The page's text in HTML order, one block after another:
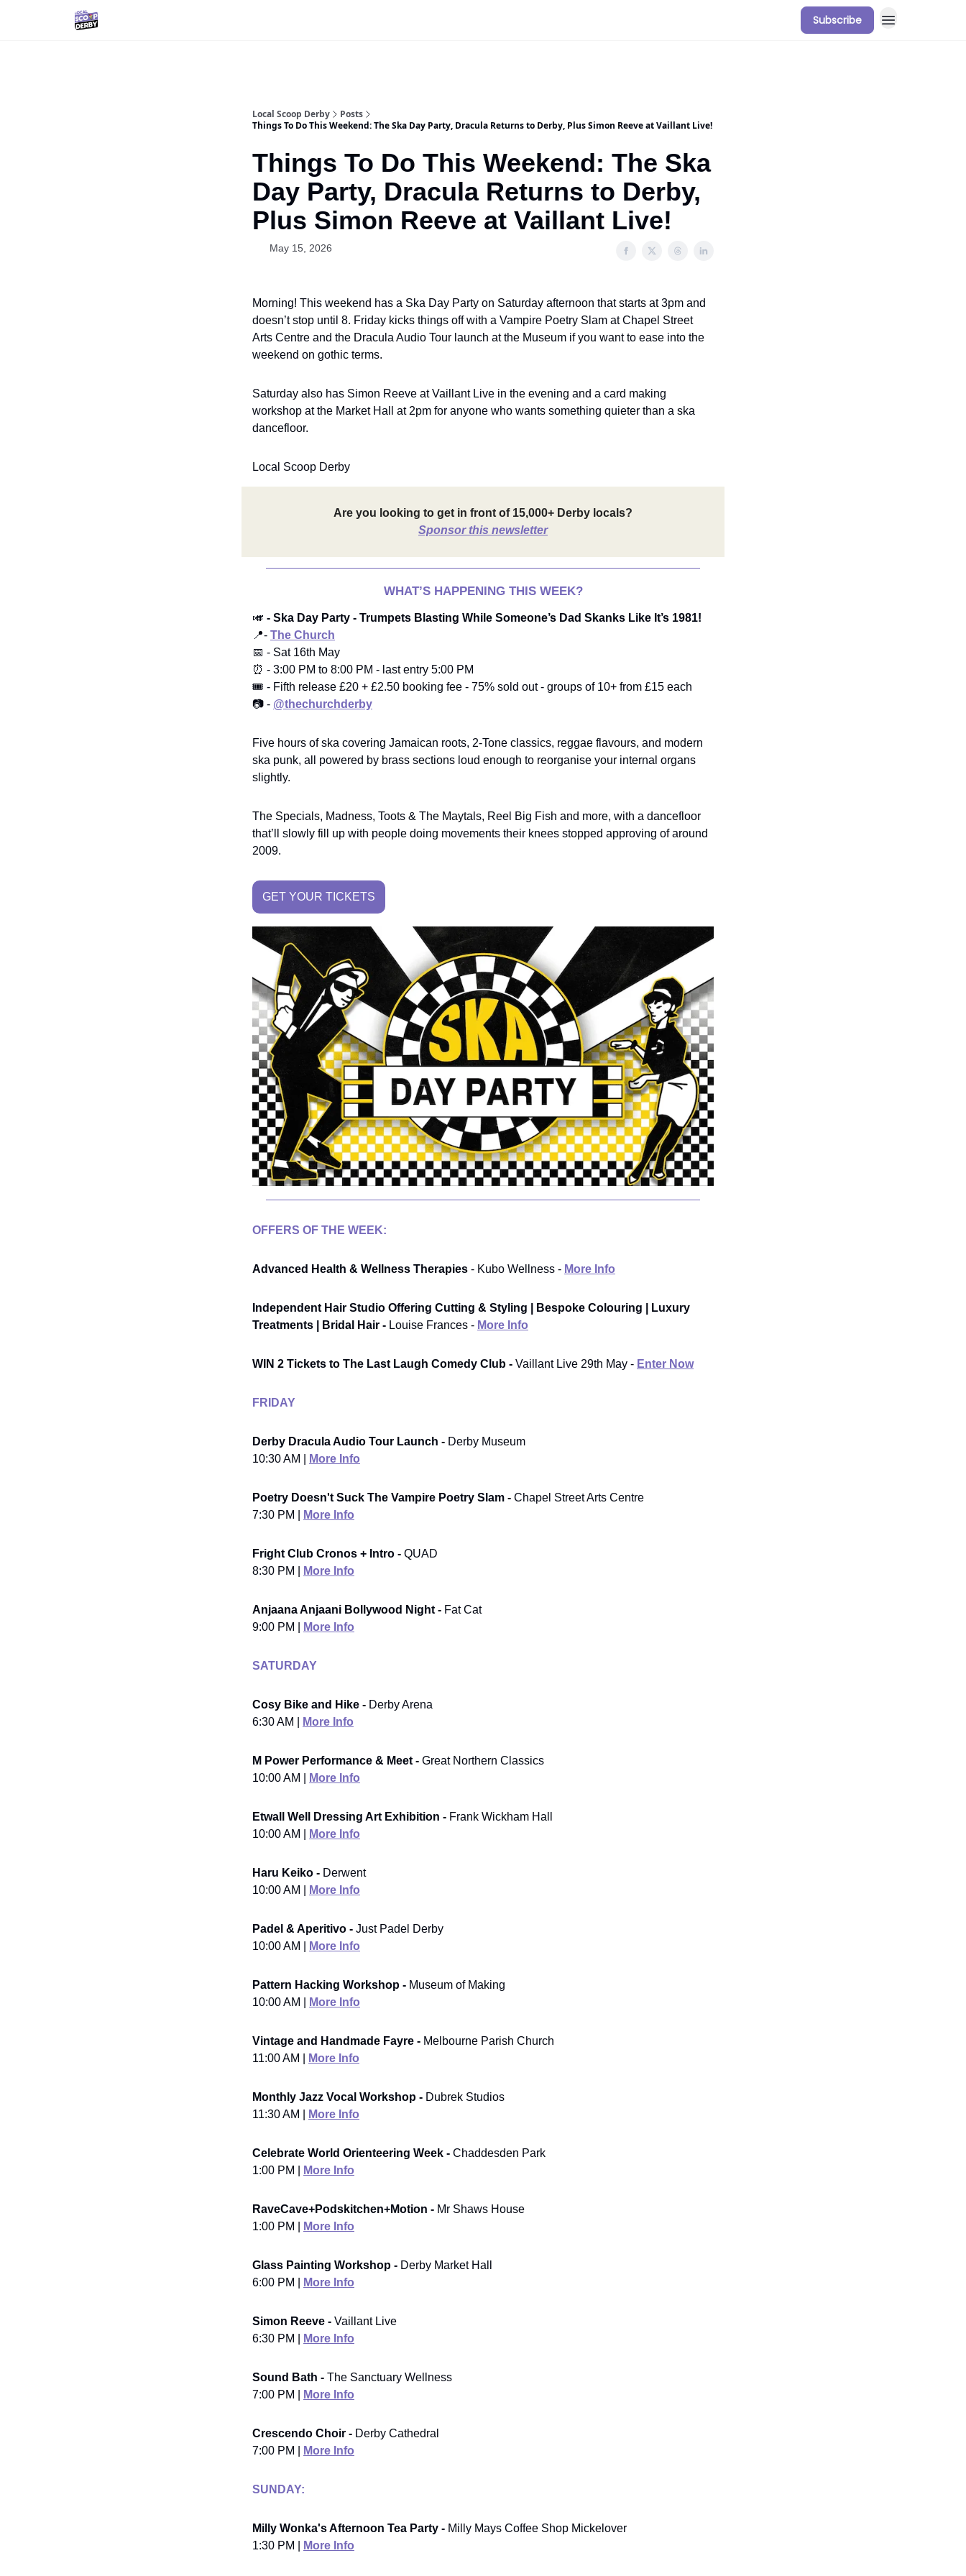
Subscribe
Local Scoop Derby
Posts
Things To Do This Weekend: The Ska Day Party, Dracula Returns to Derby, Plus Simon Reeve at Vaillant Live!
Things To Do This Weekend: The Ska
Day Party, Dracula Returns to Derby,
Plus Simon Reeve at Vaillant Live!
May 15, 2026
Morning! This weekend has a Ska Day Party on Saturday afternoon that starts at 3pm and
doesn’t stop until 8. Friday kicks things off with a Vampire Poetry Slam at Chapel Street
Arts Centre and the Dracula Audio Tour launch at the Museum if you want to ease into the
weekend on gothic terms.
Saturday also has Simon Reeve at Vaillant Live in the evening and a card making
workshop at the Market Hall at 2pm for anyone who wants something quieter than a ska
dancefloor.
Local Scoop Derby
Are you looking to get in front of 15,000+ Derby locals?
Sponsor this newsletter
WHAT’S HAPPENING THIS WEEK?
🎺 - Ska Day Party - Trumpets Blasting While Someone’s Dad Skanks Like It’s 1981!
📍- The Church
📅 - Sat 16th May
⏰ - 3:00 PM to 8:00 PM - last entry 5:00 PM
🎟️ - Fifth release £20 + £2.50 booking fee - 75% sold out - groups of 10+ from £15 each
📷 - @thechurchderby
Five hours of ska covering Jamaican roots, 2-Tone classics, reggae flavours, and modern
ska punk, all powered by brass sections loud enough to reorganise your internal organs
slightly.
The Specials, Madness, Toots & The Maytals, Reel Big Fish and more, with a dancefloor
that’ll slowly fill up with people doing movements their knees stopped approving of around
2009.
GET YOUR TICKETS
OFFERS OF THE WEEK:
Advanced Health & Wellness Therapies - Kubo Wellness - More Info
Independent Hair Studio Offering Cutting & Styling | Bespoke Colouring | Luxury
Treatments | Bridal Hair - Louise Frances - More Info
WIN 2 Tickets to The Last Laugh Comedy Club - Vaillant Live 29th May - Enter Now
FRIDAY
Derby Dracula Audio Tour Launch - Derby Museum
10:30 AM |
More Info
Poetry Doesn't Suck The Vampire Poetry Slam - Chapel Street Arts Centre
7:30 PM |
More Info
Fright Club Cronos + Intro - QUAD
8:30 PM |
More Info
Anjaana Anjaani Bollywood Night - Fat Cat
9:00 PM |
More Info
SATURDAY
Cosy Bike and Hike - Derby Arena
6:30 AM |
More Info
M Power Performance & Meet - Great Northern Classics
10:00 AM |
More Info
Etwall Well Dressing Art Exhibition - Frank Wickham Hall
10:00 AM |
More Info
Haru Keiko - Derwent
10:00 AM |
More Info
Padel & Aperitivo - Just Padel Derby
10:00 AM |
More Info
Pattern Hacking Workshop - Museum of Making
10:00 AM |
More Info
Vintage and Handmade Fayre - Melbourne Parish Church
11:00 AM |
More Info
Monthly Jazz Vocal Workshop - Dubrek Studios
11:30 AM |
More Info
Celebrate World Orienteering Week - Chaddesden Park
1:00 PM |
More Info
RaveCave+Podskitchen+Motion - Mr Shaws House
1:00 PM |
More Info
Glass Painting Workshop - Derby Market Hall
6:00 PM |
More Info
Simon Reeve - Vaillant Live
6:30 PM |
More Info
Sound Bath - The Sanctuary Wellness
7:00 PM |
More Info
Crescendo Choir - Derby Cathedral
7:00 PM |
More Info
SUNDAY:
Milly Wonka's Afternoon Tea Party - Milly Mays Coffee Shop Mickelover
1:30 PM |
More Info